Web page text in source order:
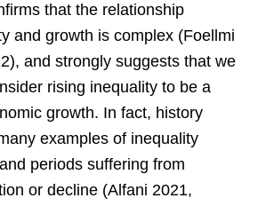
that the relationship
and growth is complex (Foellmi
and strongly suggests that we
rising inequality to be a
growth. In fact, history
examples of inequality
periods suffering from
or decline (Alfani 2021,